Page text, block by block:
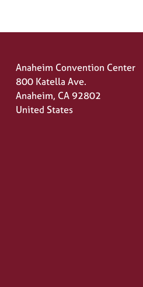
Anaheim Convention Center
800 Katella Ave.
Anaheim, CA 92802
United States